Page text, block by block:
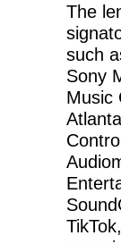
The
such
Sony
Music